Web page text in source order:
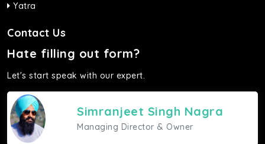
Yatra
Contact Us
Hate filling out form?
Let's start speak with our expert.
Simranjeet Singh Nagra
Managing Director & Owner